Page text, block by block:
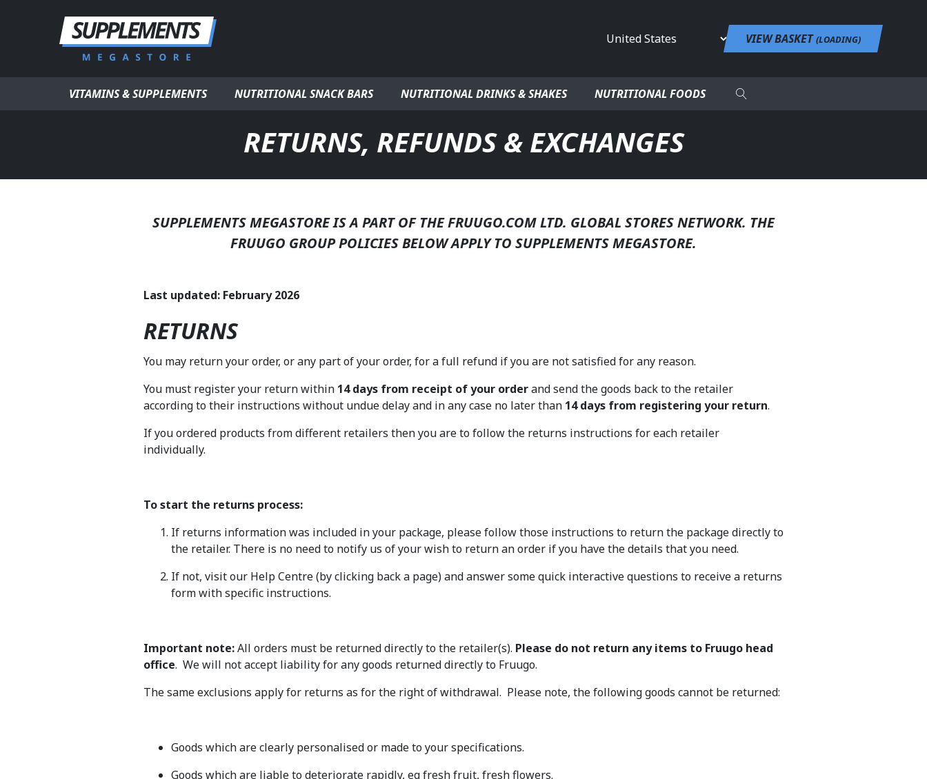
Country VIEW BASKET (LOADING)
VITAMINS & SUPPLEMENTS NUTRITIONAL SNACK BARS NUTRITIONAL DRINKS & SHAKES NUTRITIONAL FOODS
RETURNS, REFUNDS & EXCHANGES
SUPPLEMENTS MEGASTORE IS A PART OF THE FRUUGO.COM LTD. GLOBAL STORES NETWORK. THE
FRUUGO GROUP POLICIES BELOW APPLY TO SUPPLEMENTS MEGASTORE.
Last updated: February 2026
RETURNS
You may return your order, or any part of your order, for a full refund if you are not satisfied for any reason.
You must register your return within 14 days from receipt of your orderand send the goods back to the retailer
according to their instructions without undue delay and in any case no later than 14 days from registering your return.
If you ordered products from different retailers then you are to follow the returns instructions for each retailer
individually.
To start the returns process:
If returns information was included in your package, please follow those instructions to return the package directly to
the retailer. There is no need to notify us of your wish to return an order if you have the details that you need.
If not, visit our Help Centre (by clicking back a page) and answer some quick interactive questions to receive a returns
form with specific instructions.
Important note:All orders must be returned directly to the retailer(s). Please do not return any items to Fruugo head
office. We will not accept liability for any goods returned directly to Fruugo.
The same exclusions apply for returns as for the right of withdrawal. Please note, the following goods cannot be returned:
Goods which are clearly personalised or made to your specifications.
Goods which are liable to deteriorate rapidly, eg fresh fruit, fresh flowers.